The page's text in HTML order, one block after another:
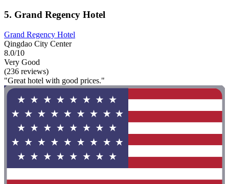
5. Grand Regency Hotel
Grand Regency Hotel
Qingdao City Center
8.0/10
Very Good
(236 reviews)
"Great hotel with good prices."